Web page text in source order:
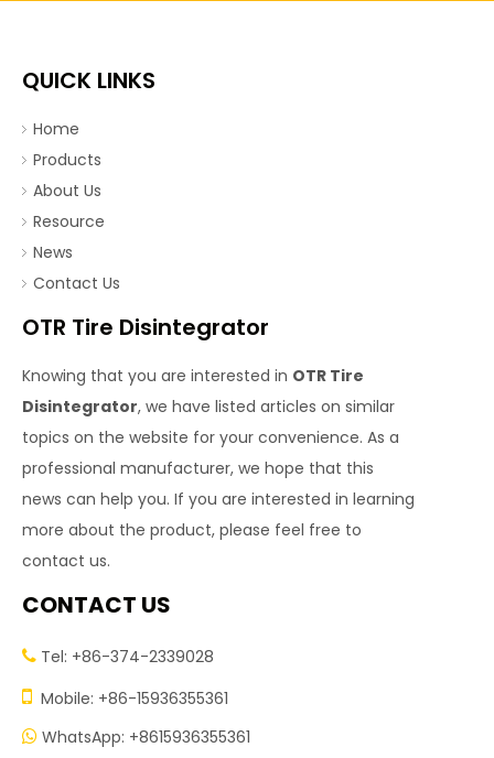
QUICK LINKS
Home
Products
About Us
Resource
News
Contact Us
OTR Tire Disintegrator
Knowing that you are interested in OTR Tire
Disintegrator, we have listed articles on similar
topics on the website for your convenience. As a
professional manufacturer, we hope that this
news can help you. If you are interested in learning
more about the product, please feel free to
contact us.
CONTACT US
 Tel: +86-374-2339028
 Mobile: +86-15936355361
 WhatsApp: +8615936355361